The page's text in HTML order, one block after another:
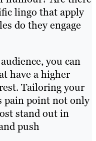
lingo that apply
do they engage
you can
have a higher
Tailoring your
pain point not only
stand out in
push